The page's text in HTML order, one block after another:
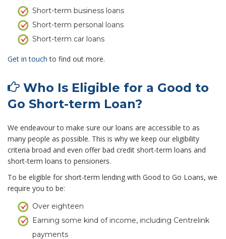
Short-term business loans
Short-term personal loans
Short-term car loans
Get in touch to find out more.
Who Is Eligible for a Good to
Go Short-term Loan?
We endeavour to make sure our loans are accessible to as
many people as possible. This is why we keep our eligibility
criteria broad and even offer bad credit short-term loans and
short-term loans to pensioners.
To be eligible for short-term lending with Good to Go Loans, we
require you to be:
Over eighteen
Earning some kind of income, including Centrelink
payments